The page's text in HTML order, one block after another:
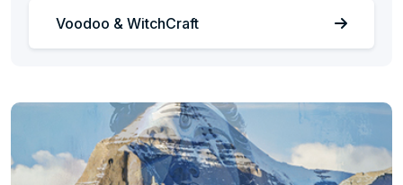
Voodoo & WitchCraft